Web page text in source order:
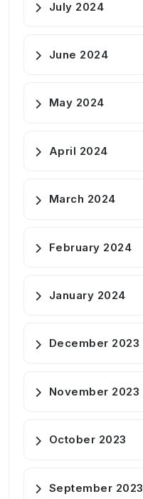
July 2024
June 2024
May 2024
April 2024
March 2024
February 2024
January 2024
December 2023
November 2023
October 2023
September 2023